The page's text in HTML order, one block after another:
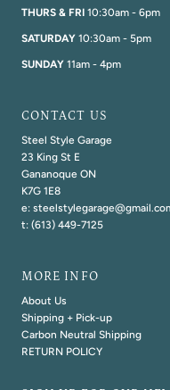
THURS & FRI 10:30am - 6pm
SATURDAY10:30am - 5pm
SUNDAY11am - 4pm
CONTACT US
Steel Style Garage
23 King St E
Gananoque ON
K7G 1E8
e:
t: (613) 449-7125
MORE INFO
About Us
Shipping + Pick-up
Carbon Neutral Shipping
RETURN POLICY